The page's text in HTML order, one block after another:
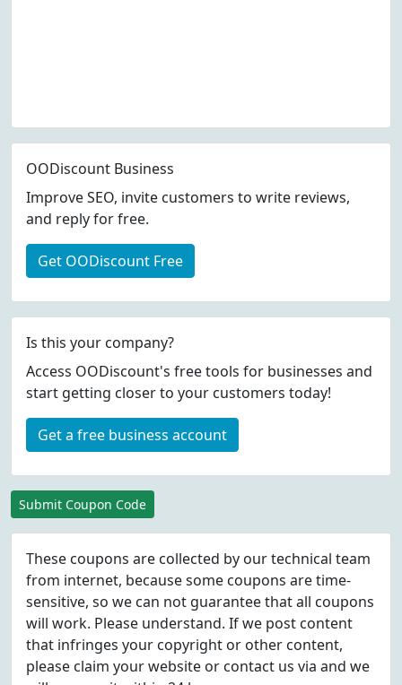
OODiscount Business
Improve SEO, invite customers to write reviews,
and reply for free.
Get OODiscount Free
Is this your company?
Access OODiscount's free tools for businesses and
start getting closer to your customers today!
Get a free business account
Submit Coupon Code
These coupons are collected by our technical team
from internet, because some coupons are time-
sensitive, so we can not guarantee that all coupons
will work. Please understand. If we post content
that infringes your copyright or other content,
please claim your website or contact us via and we